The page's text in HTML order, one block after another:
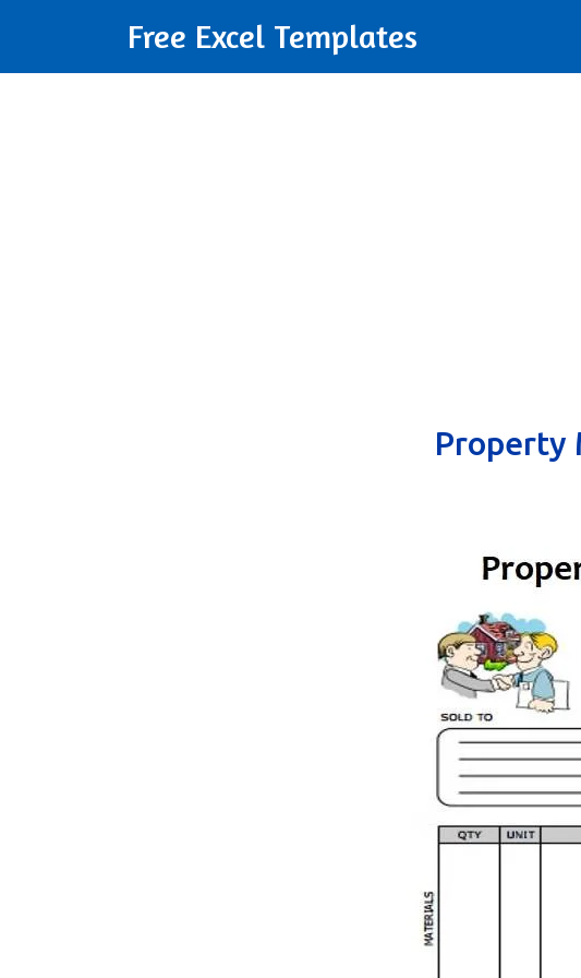
Free Excel Templates
Property